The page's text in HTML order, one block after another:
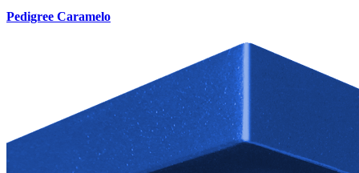
Pedigree Caramelo